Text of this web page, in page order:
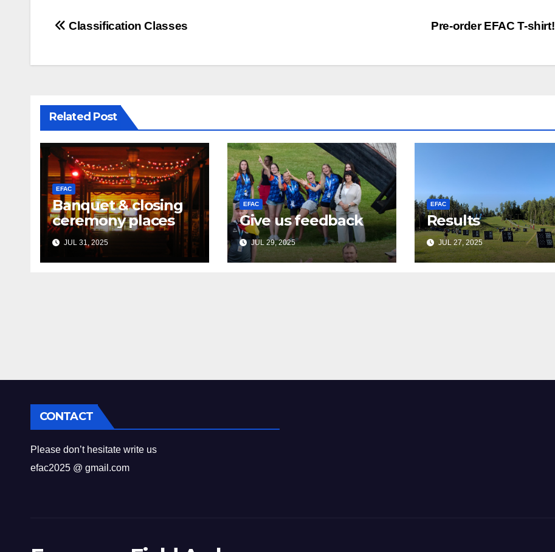
Post
Pre-order EFAC T-shirt!
Classification Classes
Related Post
EFAC
Banquet & closing
ceremony places
JUL 31, 2025
EFAC
Give us feedback
JUL 29, 2025
EFAC
Results
JUL 27, 2025
CONTACT
Please don’t hesitate write us
efac2025 @ gmail.com